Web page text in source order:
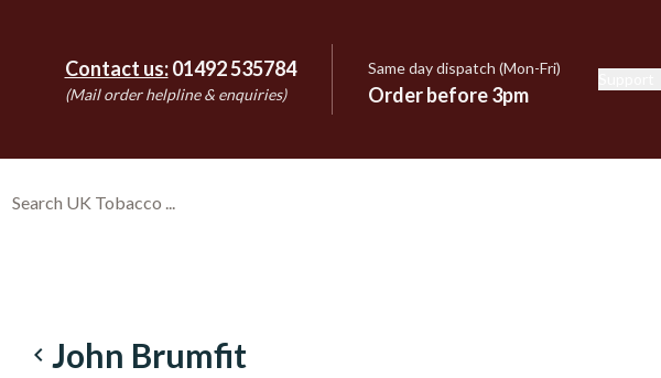
Contact us: 01492 535784
(Mail order helpline & enquiries)
Same day dispatch (Mon-Fri)
Order before 3pm
navigate_before John Brumfit